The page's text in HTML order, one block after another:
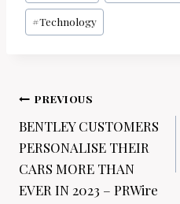
#Technology
Post
navigation
PREVIOUS
BENTLEY CUSTOMERS
PERSONALISE THEIR
CARS MORE THAN
EVER IN 2023 – PRWire